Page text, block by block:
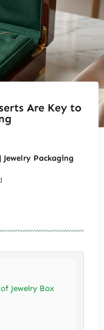
Are Key to
| Jewelry Packaging
Jewelry Box